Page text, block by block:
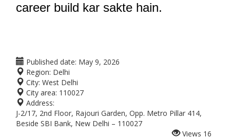
career build kar sakte hain.
Published date: May 9, 2026
Region: Delhi
City: West Delhi
City area: 110027
Address:
J-2/17, 2nd Floor, Rajouri Garden, Opp. Metro Pillar 414,
Beside SBI Bank, New Delhi – 110027
Views 16